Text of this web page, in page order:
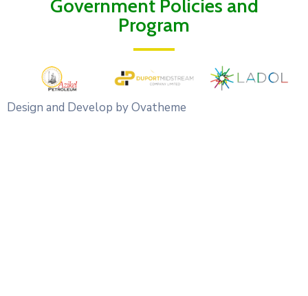
Government Policies and
Program
Design and Develop by Ovatheme